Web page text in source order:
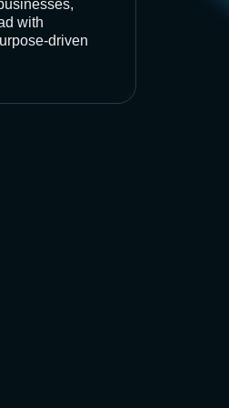
with
driven